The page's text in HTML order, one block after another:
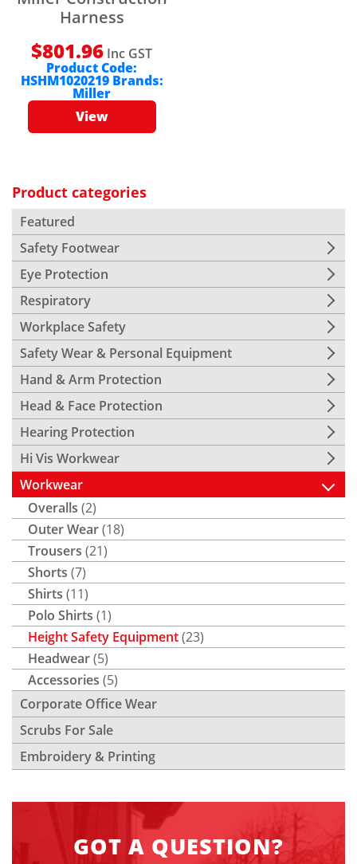
Product categories
Featured
Safety Footwear
Eye Protection
Respiratory
Workplace Safety
Safety Wear & Personal Equipment
Hand & Arm Protection
Head & Face Protection
Hearing Protection
Hi Vis Workwear
Workwear
Overalls (2)
Outer Wear(18)
Trousers (21)
Shorts (7)
Shirts (11)
Polo Shirts (1)
Height Safety Equipment(23)
Headwear(5)
Accessories (5)
Corporate Office Wear
Scrubs For Sale
Embroidery & Printing
GOT A QUESTION?
Harness
$801.96 Inc GST
Product Code:
HSHM1020219 Brands:
Miller
View